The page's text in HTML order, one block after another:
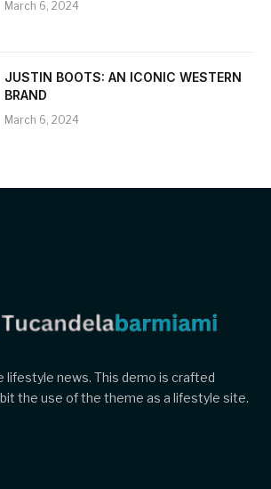
March 6, 2024
JUSTIN BOOTS: AN ICONIC WESTERN
BRAND
March 6, 2024
lifestyle news. This demo is crafted
the use of the theme as a lifestyle site.